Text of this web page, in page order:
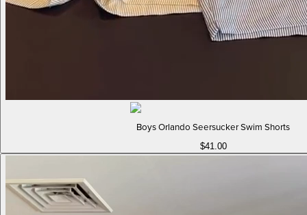
Boys Orlando Seersucker Swim Shorts
$41.00